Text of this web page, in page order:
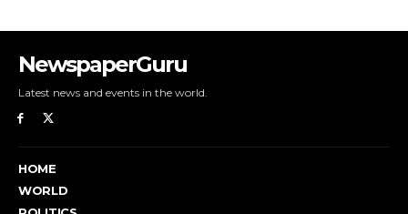
NewspaperGuru
Latest news and events in the world.
HOME
WORLD